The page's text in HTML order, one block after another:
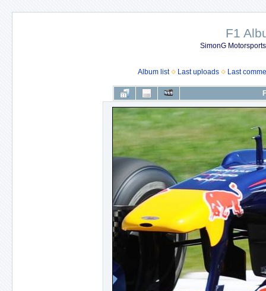
F1
SimonG
Album list Last uploads Last